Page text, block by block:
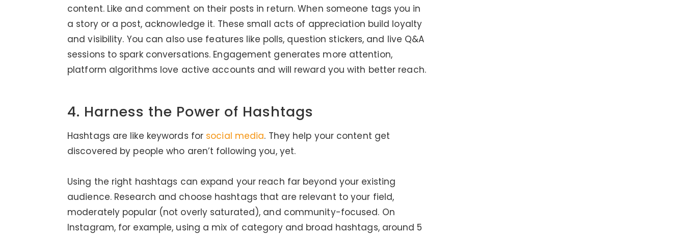
content. Like and comment on their posts in return. When someone tags you in
a story or a post, acknowledge it. These small acts of appreciation build loyalty
and visibility. You can also use features like polls, question stickers, and live Q&A
sessions to spark conversations. Engagement generates more attention,
platform algorithms love active accounts and will reward you with better reach.
4. Harness the Power of Hashtags
Hashtags are like keywords for social media. They help your content get
discovered by people who aren’t following you, yet.
Using the right hashtags can expand your reach far beyond your existing
audience. Research and choose hashtags that are relevant to your field,
moderately popular (not overly saturated), and community-focused. On
Instagram, for example, using a mix of category and broad hashtags, around 5